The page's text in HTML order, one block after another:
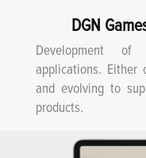
DGN
Development of
applications. Either
and evolving to
products.